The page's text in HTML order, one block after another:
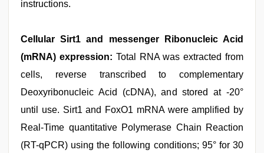
instructions.
Cellular Sirt1 and messenger Ribonucleic Acid
(mRNA) expression: Total RNA was extracted from
cells, reverse transcribed to complementary
Deoxyribonucleic Acid (cDNA), and stored at -20°
until use. Sirt1 and FoxO1 mRNA were amplified by
Real-Time quantitative Polymerase Chain Reaction
(RT-qPCR) using the following conditions; 95° for 30